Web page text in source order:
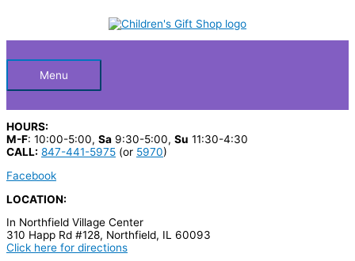
HeaderMenu
HOURS:
M-F: 10:00-5:00, Sa 9:30-5:00, Su 11:30-4:30
CALL: 847-441-5975 (or 5970)
Facebook
LOCATION:
In Northfield Village Center
310 Happ Rd #128, Northfield, IL 60093
Click here for directions
c
p
r
o
d
u
c